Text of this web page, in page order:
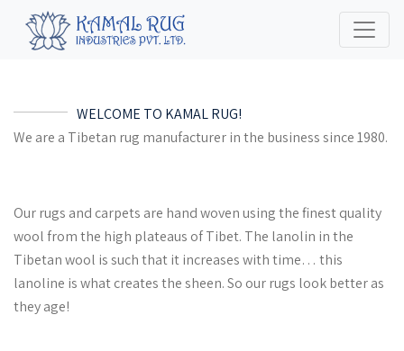
WELCOME TO KAMAL RUG!
We are a Tibetan rug manufacturer in the business since 1980.
Our rugs and carpets are hand woven using the finest quality
wool from the high plateaus of Tibet. The lanolin in the
Tibetan wool is such that it increases with time… this
lanoline is what creates the sheen. So our rugs look better as
they age!